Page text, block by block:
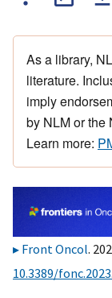
As a library,
literature.
imply
by NLM or the
Learn more:
Front Oncol.
10.3389/